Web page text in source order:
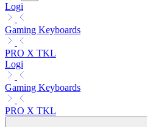
Logi
Gaming Keyboards
PRO X TKL
Logi
Gaming Keyboards
PRO X TKL